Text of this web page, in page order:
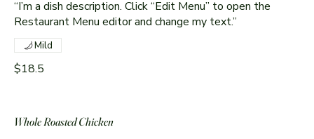
“I’m a dish description. Click “Edit Menu” to open the
Restaurant Menu editor and change my text.”
$18.5
Mild
Whole Roasted Chicken